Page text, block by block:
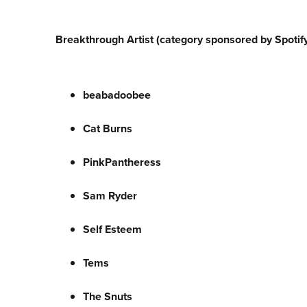
Breakthrough Artist (category sponsored by
beabadoobee
Cat Burns
PinkPantheress
Sam Ryder
Self Esteem
Tems
The Snuts